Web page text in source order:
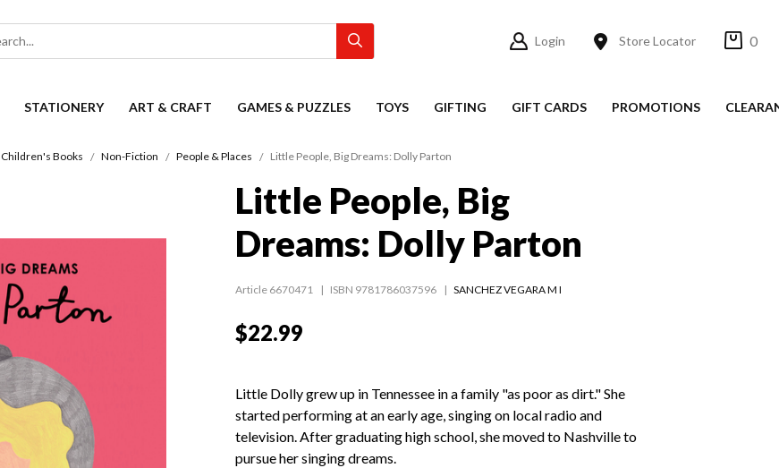
Login Store Locator 0
STATIONERY ART & CRAFT GAMES & PUZZLES TOYS GIFTING GIFT CARDS PROMOTIONS
Children's Books Non-Fiction People & Places Little People, Big Dreams: Dolly Parton
Little People, Big
Dreams: Dolly Parton
Article 6670471 ISBN 9781786037596 SANCHEZ VEGARA M I
$22.99
Little Dolly grew up in Tennessee in a family "as poor as dirt." She
started performing at an early age, singing on local radio and
television. After graduating high school, she moved to Nashville to
pursue her singing dreams.